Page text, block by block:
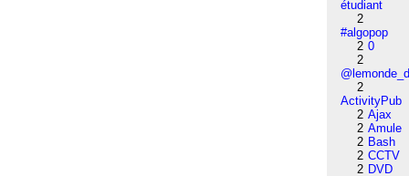
étudiant
2
#algopop
2 0
2
2
ActivityPub
2 Ajax
2 Amule
2 Bash
2 CCTV
2 DVD